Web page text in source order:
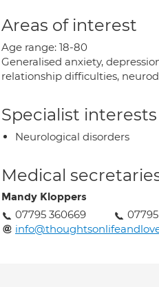
Areas of interest
Age range: 18-80
Generalised anxiety,
relationship difficulties,
Specialist
Neurological disorders
Medical
Mandy Kloppers
07795 360669